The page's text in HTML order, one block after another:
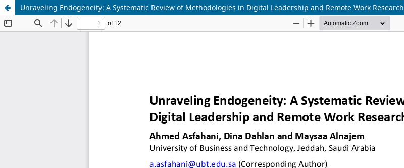
Unraveling Endogeneity: A Systematic Review of Methodologies in Digital Leadership and Remote Work Research